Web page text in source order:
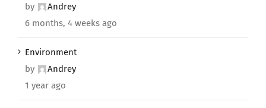
by
Andrey
6 months, 4 weeks ago
Environment
by
Andrey
1 year ago